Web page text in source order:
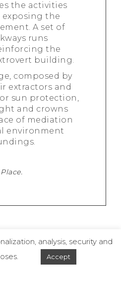
the activities
the
A set of
runs
the
building.
composed by
extractors and
sun protection,
and crowns
of mediation
environmen­­t
analysis, security and
Accept